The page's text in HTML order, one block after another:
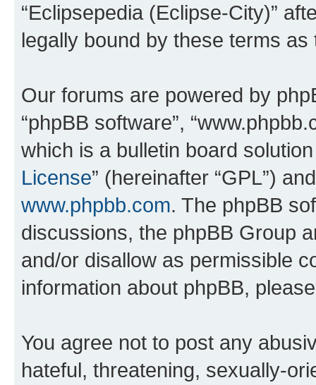
“Eclipsepedia (Eclipse-City)”
legally bound by these terms
Our forums are powered by
“phpBB software”,
which is a bulletin board
License” (hereinafter “GPL”)
www.phpbb.com. The phpBB
discussions, the phpBB Group
and/or disallow as permissible
information about phpBB,
You agree not to post any
hateful, threatening, sexually-